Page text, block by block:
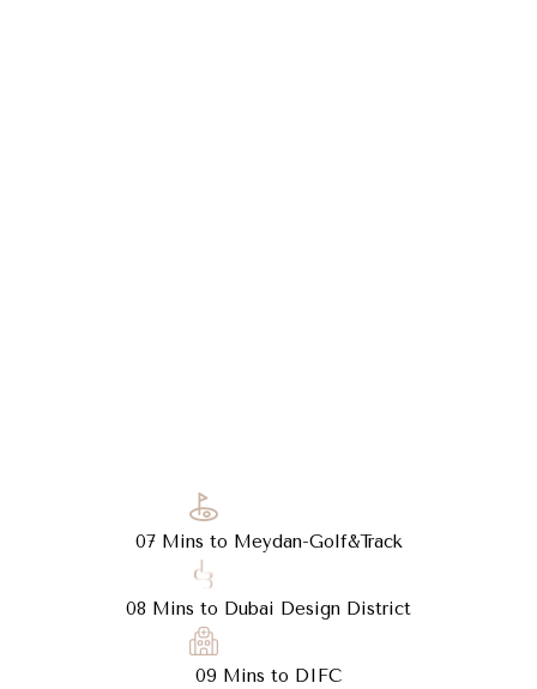
07 Mins to Meydan-Golf&Track
08 Mins to Dubai Design District
09 Mins to DIFC